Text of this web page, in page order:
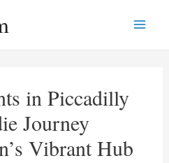
in Piccadilly
Journey
Vibrant Hub